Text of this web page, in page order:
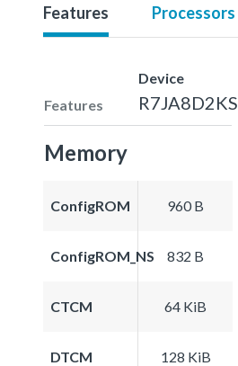
Features Processors
Features
Device
R7JA8D2KS
Memory
ConfigROM 960 B
ConfigROM_NS 832 B
CTCM 64 KiB
DTCM 128 KiB